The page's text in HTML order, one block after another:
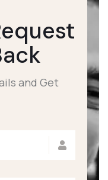
and Get